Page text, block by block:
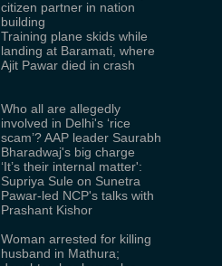
citizen partner in nation
building
Training plane skids while
landing at Baramati, where
Ajit Pawar died in crash
Who all are allegedly
involved in Delhi's ‘rice
scam’? AAP leader Saurabh
Bharadwaj's big charge
‘It’s their internal matter':
Supriya Sule on Sunetra
Pawar-led NCP's talks with
Prashant Kishor
Woman arrested for killing
husband in Mathura;